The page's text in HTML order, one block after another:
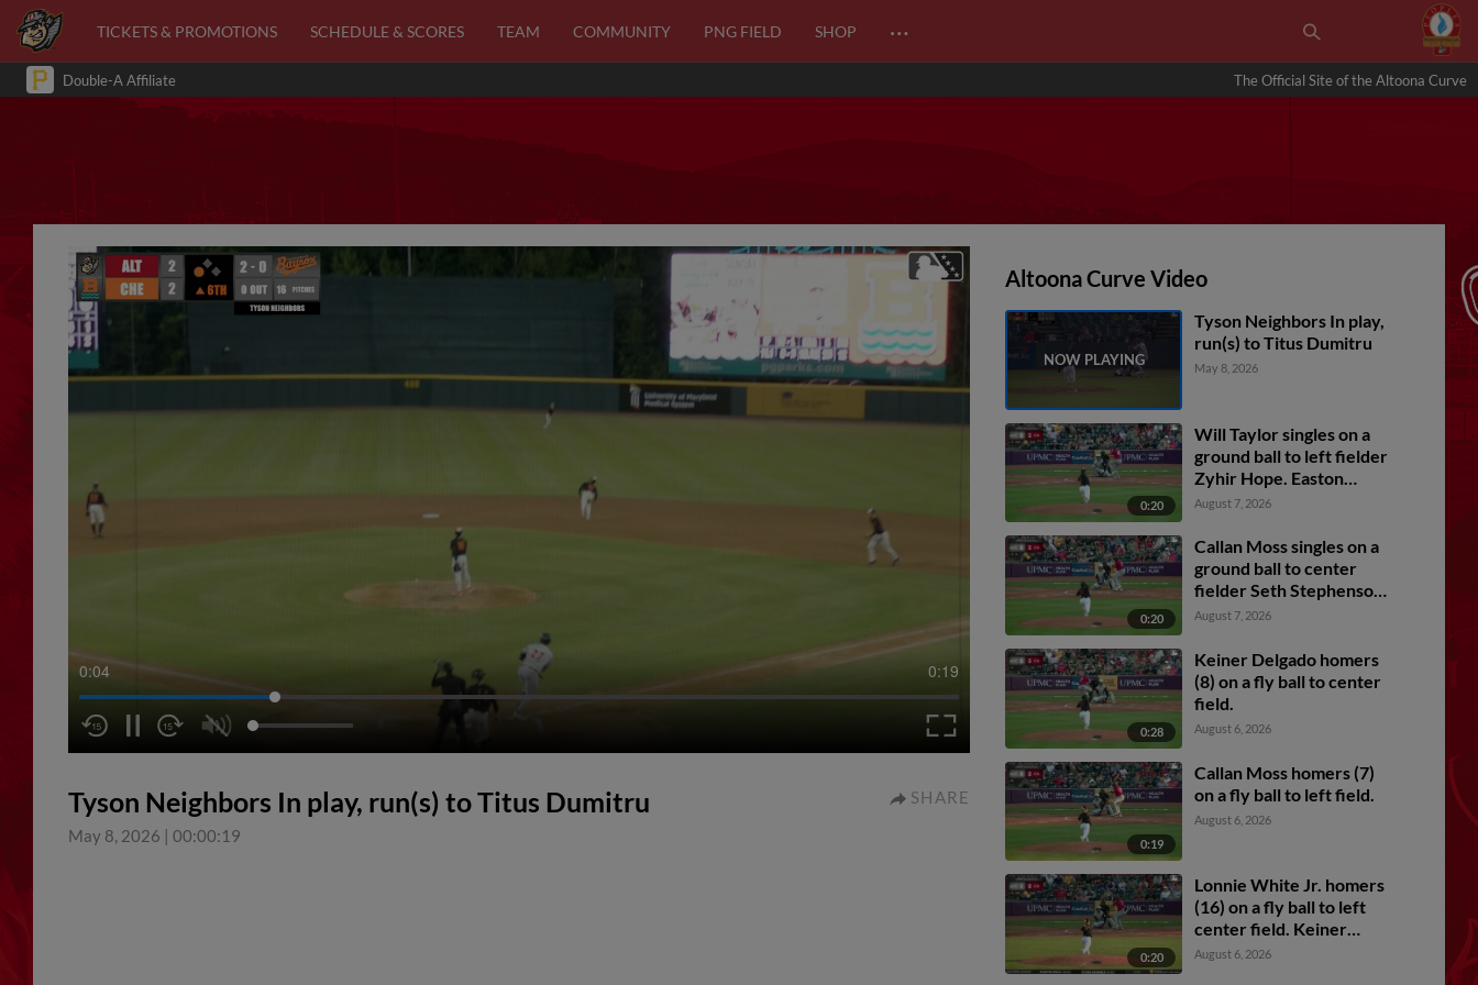
TICKETS & PROMOTIONS SCHEDULE & SCORES TEAM COMMUNITY PNG FIELD SHOP …
Double-A Affiliate The Official Site of the Altoona Curve
0:05 0:19
Tyson Neighbors In play, run(s) to Titus Dumitru
May 8, 2026 | 00:00:19
SHARE
Altoona Curve Video
Tyson Neighbors In play,
run(s) to Titus Dumitru
May 8, 2026
0:20
Will Taylor singles on a
ground ball to left fielder
Zyhir Hope. Easton
Carmichael scores.
August 7, 2026
0:20
Callan Moss singles on a
ground ball to center
fielder Seth Stephenson.
Lonnie White Jr. scores.
August 7, 2026
0:28
Keiner Delgado homers
(8) on a fly ball to center
field.
August 6, 2026
0:19
Callan Moss homers (7)
on a fly ball to left field.
August 6, 2026
0:20
Lonnie White Jr. homers
(16) on a fly ball to left
center field. Keiner
Delgado scores. Jesus
August 6, 2026